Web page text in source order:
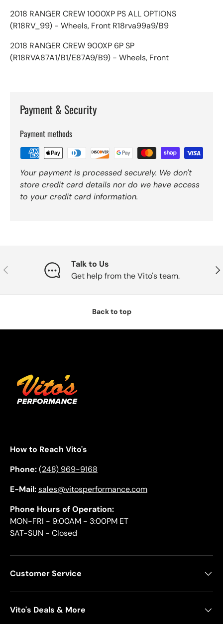
2018 RANGER CREW 1000XP PS ALL OPTIONS
(R18RV_99) - Wheels, Front R18rva99a9/B9
2018 RANGER CREW 900XP 6P SP
(R18RVA87A1/B1/E87A9/B9) - Wheels, Front
Payment & Security
Payment methods
Your payment is processed securely. We don't
store credit card details nor do we have access
to your credit card information.
Previous
Talk to Us
Get help from the Vito's team.
Back to top
How to Reach Vito's
Phone:(248) 969-9168
E-Mail:sales@vitosperformance.com
Phone Hours of Operation:
MON-FRI - 9:00AM - 3:00PM ET
SAT-SUN - Closed
Customer Service
Vito's Deals & More